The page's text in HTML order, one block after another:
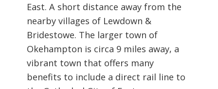
East. A short distance away from the
nearby villages of Lewdown &
Bridestowe. The larger town of
Okehampton is circa 9 miles away, a
vibrant town that offers many
benefits to include a direct rail line to